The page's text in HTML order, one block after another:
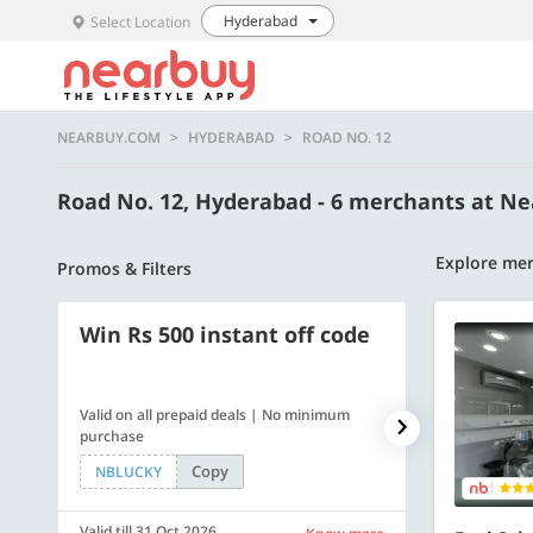
Select Location Hyderabad
NEARBUY.COM HYDERABAD ROAD NO. 12
Road No. 12, Hyderabad - 6 merchants at
Promos & Filters Explore
Win Rs 500 instant off code
Valid on all prepaid deals | No minimum
purchase
NBLUCKY
Copy
500 OFF
Flat Rs. 500
SAVE500